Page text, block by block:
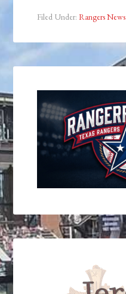
Filed Under:Rangers News